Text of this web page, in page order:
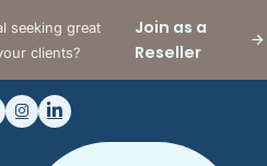
seeking great
clients?
Join as a
Reseller